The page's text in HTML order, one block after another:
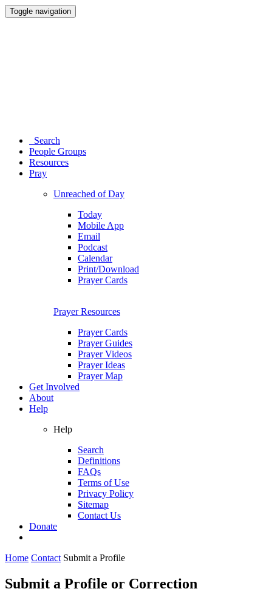
Toggle navigation
Search
People Groups
Resources
Pray
Unreached of Day
Today
Mobile App
Email
Podcast
Calendar
Print/Download
Prayer Cards
Prayer Resources
Prayer Cards
Prayer Guides
Prayer Videos
Prayer Ideas
Prayer Map
Get Involved
About
Help
Help
Search
Definitions
FAQs
Terms of Use
Privacy Policy
Sitemap
Contact Us
Donate
Home Contact Submit a Profile
Submit a Profile or Correction